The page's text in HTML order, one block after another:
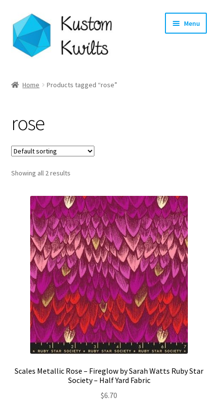
Skip
to
navigation
Skip
to
content
Menu
Shop
Longarm Quilting Services
Workshops
About
Contact
My account
Preorders
Home Products tagged “rose”
rose
Showing all 2 results
Scales Metallic Rose – Fireglow by Sarah Watts Ruby Star
Society – Half Yard Fabric
$6.70